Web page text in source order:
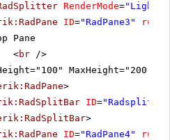
RenderMode=
ID="RadPane3" runat
Pane
<br />
MaxHeight="200"
>
ID=
>
ID="RadPane4" runat